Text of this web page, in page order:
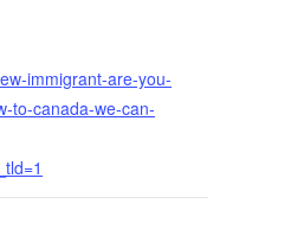
immigrant-are-you-
to-canada-we-can-